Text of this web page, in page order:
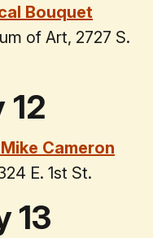
Bouquet
of Art, 2727 S.
12
Cameron
E. 1st St.
13